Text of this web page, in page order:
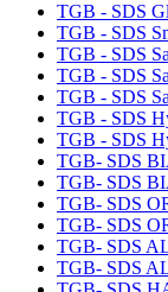
TGB - SDS
TGB - SDS
TGB - SDS
TGB - SDS
TGB - SDS
TGB - SDS
TGB - SDS
TGB- SDS
TGB- SDS
TGB- SDS
TGB- SDS
TGB- SDS
TGB- SDS